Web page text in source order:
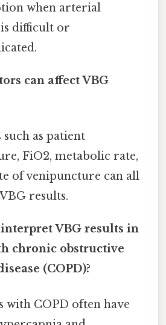
when arterial
difficult or
can affect VBG
such as patient
FiO2, metabolic rate,
of venipuncture can all
results.
VBG results in
chronic obstructive
(COPD)?
with COPD often have